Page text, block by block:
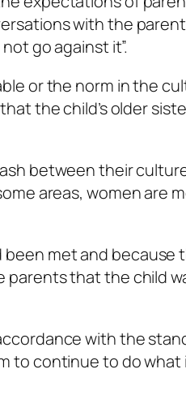
with the
go against it”.
or the norm in the
the child’s older
between their
areas, women are
met and because
that the child
with the
to continue to do